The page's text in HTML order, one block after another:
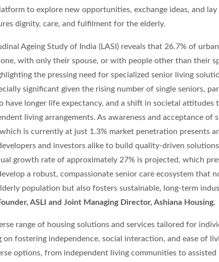
to explore new opportunities, exchange ideas, and lay
dignity, care, and fulfilment for the elderly.
Ageing Study of India (LASI) reveals that 26.7% of
with only their spouse, or with people other than their
the pressing need for specialized senior living
significant given the rising number of single seniors,
have longer life expectancy, and a shift in societal attitudes
living arrangements. As awareness and acceptance of
is currently at just 1.3% market penetration presents
and investors alike to build quality-driven
growth rate of approximately 27% is projected, which
a robust, compassionate senior care ecosystem that
population but also fosters sustainable, long-term
ASLI and Joint Managing Director, Ashiana Housing.
range of housing solutions and services tailored for
fostering independence, social interaction, and ease of
options, from independent living communities to assisted